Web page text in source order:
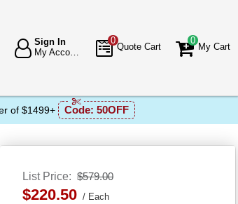
Sign In
0
Quote Cart
0
My Cart
of $1499+ Code: 50OFF
List Price $579.00
$220.50 Each